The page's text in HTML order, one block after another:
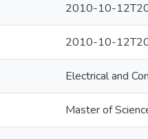
2010-10-
2010-10-
Electrical and
Master of